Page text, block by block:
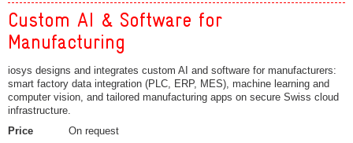
Custom AI & Software for
Manufacturing
iosys designs and integrates custom AI and software for manufacturers:
smart factory data integration (PLC, ERP, MES), machine learning and
computer vision, and tailored manufacturing apps on secure Swiss cloud
infrastructure.
Price
On request